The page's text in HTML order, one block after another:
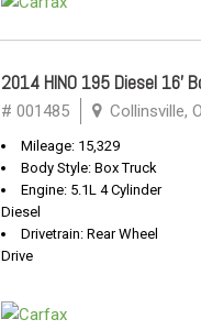
2014 HINO 195 Diesel 16'
# 001485 Collinsville,
Mileage: 15,329
Body Style: Box Truck
Engine: 5.1L 4 Cylinder
Diesel
Drivetrain: Rear Wheel
Drive